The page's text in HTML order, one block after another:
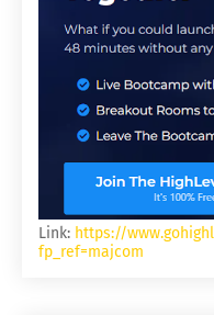
Link: https://
fp_ref=majcom